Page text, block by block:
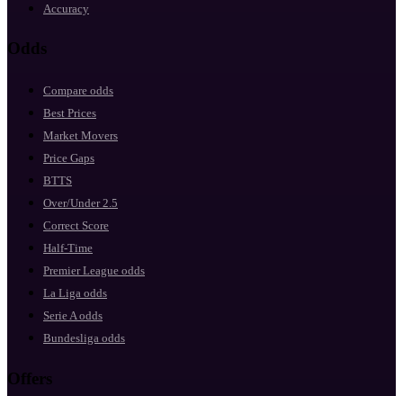
Accuracy
Odds
Compare odds
Best Prices
Market Movers
Price Gaps
BTTS
Over/Under 2.5
Correct Score
Half-Time
Premier League odds
La Liga odds
Serie A odds
Bundesliga odds
Offers